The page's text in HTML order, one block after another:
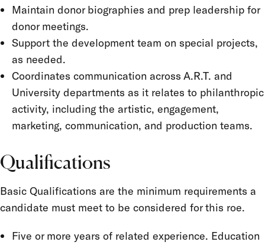
Maintain donor biographies and prep leadership for
donor meetings.
Support the development team on special projects,
as needed.
Coordinates communication across A.R.T. and
University departments as it relates to philanthropic
activity, including the artistic, engagement,
marketing, communication, and production teams.
Qualifications
Basic Qualifications are the minimum requirements a
candidate must meet to be considered for this roe.
Five or more years of related experience. Education